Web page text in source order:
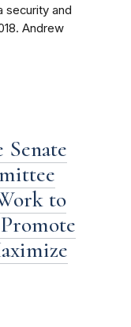
security and
Andrew
to